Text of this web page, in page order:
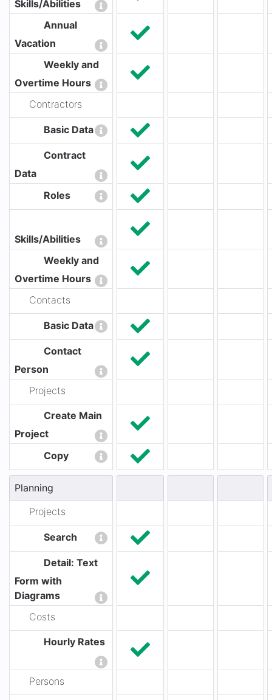
Skills/Abilities
Annual
Vacation
Weekly and
Overtime Hours
Contractors
Basic Data
Contract
Data
Roles
Skills/Abilities
Weekly and
Overtime Hours
Contacts
Basic Data
Contact
Person
Projects
Create Main
Project
Copy
Planning
Projects
Search
Detail: Text
Form with
Diagrams
Costs
Hourly Rates
Persons